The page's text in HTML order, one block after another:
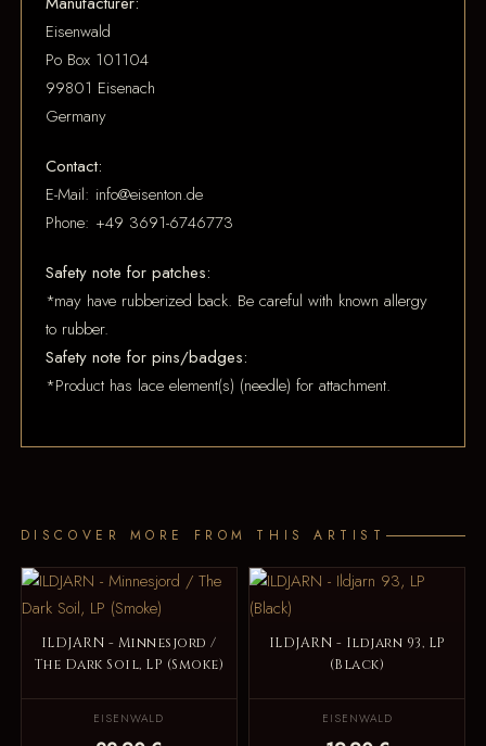
Eisenwald
Po Box 101104
99801 Eisenach
Germany
Contact:
E-Mail: info@eisenton.de
Phone: +49 3691-6746773
Safety note for patches:
*may have rubberized back. Be careful with known allergy
to rubber.
Safety note for pins/badges:
*Product has lace element(s) (needle) for attachment.
DISCOVER MORE FROM THIS ARTIST
ILDJARN - Minnesjord /
The Dark Soil, LP (Smoke)
EISENWALD
ILDJARN - Ildjarn 93, LP
(Black)
EISENWALD